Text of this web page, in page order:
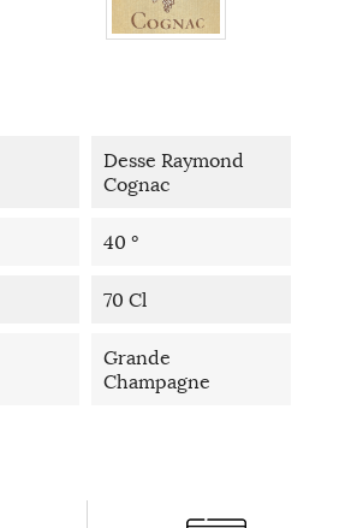
Desse Raymond
Cognac
40 °
70 Cl
Grande
Champagne